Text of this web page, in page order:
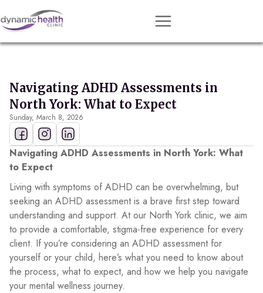
Approach
Conditions
Resources
About
Book Session
Get Matched
Navigating ADHD Assessments in
North York: What to Expect
Sunday, March 8, 2026
Navigating ADHD Assessments in North York: What
to Expect
Living with symptoms of ADHD can be overwhelming, but
seeking an ADHD assessment is a brave first step toward
understanding and support. At our North York clinic, we aim
to provide a comfortable, stigma-free experience for every
client. If you’re considering an ADHD assessment for
yourself or your child, here’s what you need to know about
the process, what to expect, and how we help you navigate
your mental wellness journey.